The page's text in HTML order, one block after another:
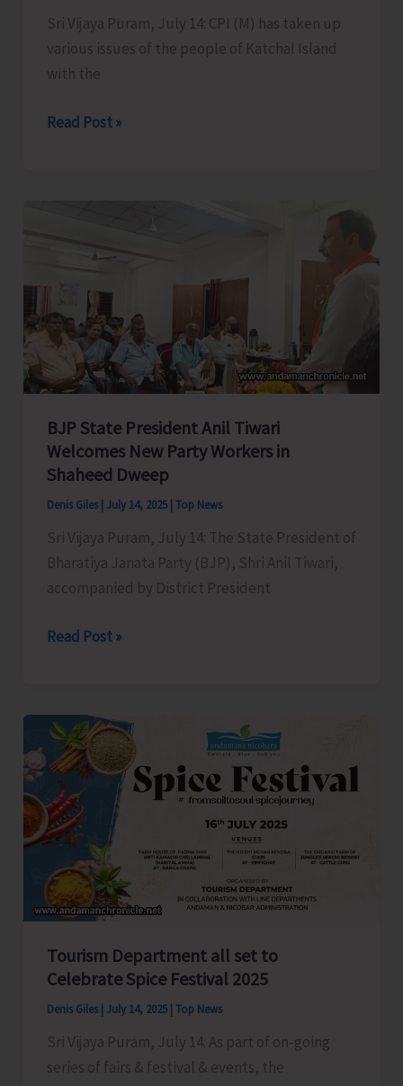
Sri Vijaya Puram, July 14: CPI (M) has taken up
various issues of the people of Katchal Island
with the
CPI
Remote
Katchal
Residents
with
Concerned
Authorities
for
Immediate
Redressal
Read Post »
BJP State President Anil Tiwari
Welcomes New Party Workers in
Shaheed Dweep
Denis Giles July 14, 2025 Top News
Sri Vijaya Puram, July 14: The State President of
Bharatiya Janata Party (BJP), Shri Anil Tiwari,
accompanied by District President
BJP
Anil
Tiwari
Welcomes
New
Party
Workers
Shaheed
Dweep
Read Post »
Tourism Department all set to
Celebrate Spice Festival 2025
Denis Giles July 14, 2025 Top News
Sri Vijaya Puram, July 14: As part of on-going
series of fairs & festival & events, the